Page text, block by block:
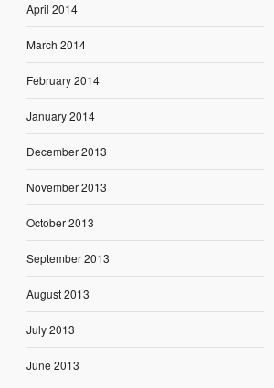
April 2014
March 2014
February 2014
January 2014
December 2013
November 2013
October 2013
September 2013
August 2013
July 2013
June 2013